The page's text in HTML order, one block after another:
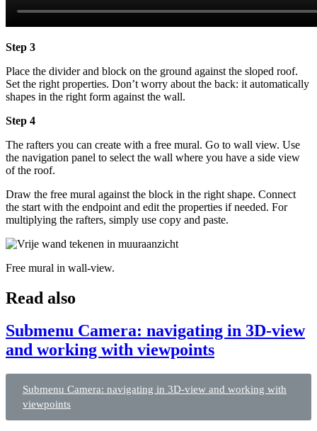
Step 3
Place the divider and block on the ground against the sloped roof.
Set the right properties. Don’t worry about the back: it automatically
shapes in the right form against the wall.
Step 4
The rafters you can create with a free mural. Go to wall view. Use
the navigation panel to select the wall where you have a side view
of the roof.
Draw the free mural against the block in the right shape. Connect
the start with the endpoint and edit the properties if needed. For
multiplying the rafters, simply use copy and paste.
Free mural in wall-view.
Read also
Submenu Camera: navigating in 3D-view
and working with viewpoints
Submenu Camera: navigating in 3D-view and working with
viewpoints